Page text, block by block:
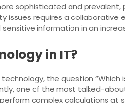
sophisticated and prevalent,
issues requires a
information in an
in IT?
the question
one of the most talked-
complex calculations